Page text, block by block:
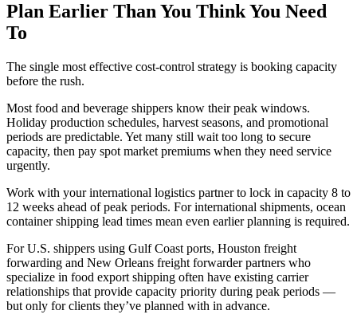
Plan Earlier Than You Think You Need
To
The single most effective cost-control strategy is booking capacity
before the rush.
Most food and beverage shippers know their peak windows.
Holiday production schedules, harvest seasons, and promotional
periods are predictable. Yet many still wait too long to secure
capacity, then pay spot market premiums when they need service
urgently.
Work with your international logistics partner to lock in capacity 8 to
12 weeks ahead of peak periods. For international shipments, ocean
container shipping lead times mean even earlier planning is required.
For U.S. shippers using Gulf Coast ports, Houston freight
forwarding and New Orleans freight forwarder partners who
specialize in food export shipping often have existing carrier
relationships that provide capacity priority during peak periods —
but only for clients they’ve planned with in advance.